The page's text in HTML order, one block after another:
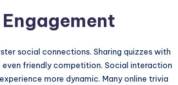
social connections. Sharing quizzes with
even friendly competition. Social interaction
more dynamic. Many online trivia